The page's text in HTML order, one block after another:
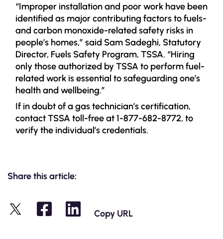
“Improper installation and poor work have been
identified as major contributing factors to fuels-
and carbon monoxide-related safety risks in
people’s homes,” said Sam Sadeghi, Statutory
Director, Fuels Safety Program, TSSA. “Hiring
only those authorized by TSSA to perform fuel-
related work is essential to safeguarding one’s
health and wellbeing.”
If in doubt of a gas technician’s certification,
contact TSSA toll-free at 1-877-682-8772, to
verify the individual’s credentials.
Share this article:
X Copy URL